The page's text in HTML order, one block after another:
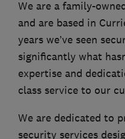
We are a family-
and are based in
years we’ve seen
significantly what
expertise and
class service to our
We are dedicated to
security services